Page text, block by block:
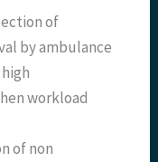
of
by ambulance
workload
of non